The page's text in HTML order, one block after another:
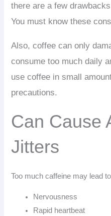
there are a few
You must know these
Also, coffee can only
consume too much daily
use coffee in small
precautions.
Can Cause
Jitters
Too much caffeine may lead
Nervousness
Rapid heartbeat